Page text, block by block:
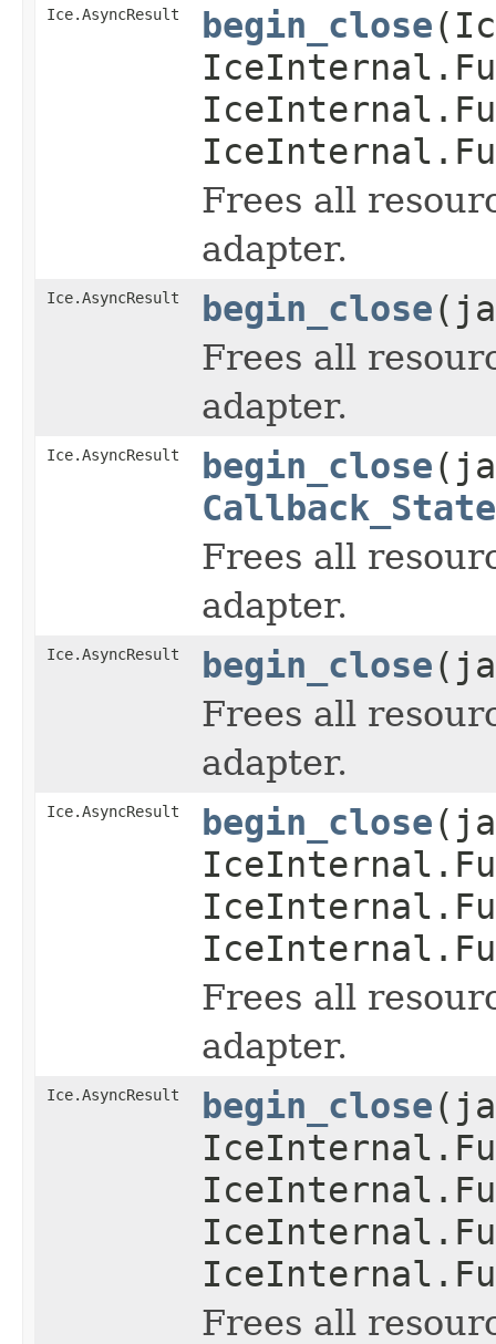
Ice.AsyncResult begin_close
Frees all
adapter.
Ice.AsyncResult begin_close
Frees all
adapter.
Ice.AsyncResult begin_close
Frees all
adapter.
Ice.AsyncResult begin_close
Frees all
adapter.
Ice.AsyncResult begin_close
Frees all
adapter.
Ice.AsyncResult begin_close
Frees all